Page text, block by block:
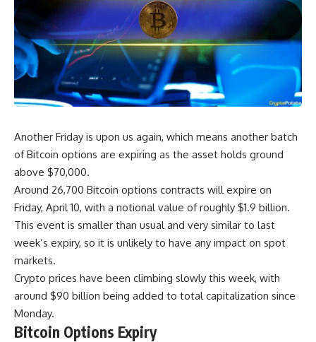
Another Friday is upon us again, which means another batch
of Bitcoin options are expiring as the asset holds ground
above $70,000.
Around 26,700 Bitcoin options contracts will expire on
Friday, April 10, with a notional value of roughly $1.9 billion.
This event is smaller than usual and very similar to last
week’s expiry, so it is unlikely to have any impact on spot
markets.
Crypto prices have been climbing slowly this week, with
around $90 billion being added to total capitalization since
Monday.
Bitcoin Options Expiry